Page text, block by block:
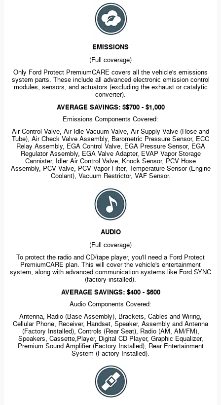
EMISSIONS
(Full coverage)
Only Ford Protect PremiumCARE covers all the vehicle's emissions
system parts. These include all advanced electronic emission control
modules, sensors, and actuators (excluding the exhaust or catalytic
converter).
AVERAGE SAVINGS: $$700 - $1,000
Emissions Components Covered:
Air Control Valve, Air Idle Vacuum Valve, Air Supply Valve (Hose and
Tube), Air Check Valve Assembly, Barometric Pressure Sensor, ECC
Relay Assembly, EGA Control Valve, EGA Pressure Sensor, EGA
Regulator Assembly, EGA Valve Adapter, EVAP Vapor Storage
Cannister, Idler Air Control Valve, Knock Sensor, PCV Hose
Assembly, PCV Valve, PCV Vapor Filter, Temperature Sensor (Engine
Coolant), Vacuum Restrictor, VAF Sensor.
AUDIO
(Full coverage)
To protect the radio and CD/tape player, you'll need a Ford Protect
PremiumCARE plan. This will cover the vehicle's entertainment
system, along with advanced communication systems like Ford SYNC
(factory-installed).
AVERAGE SAVINGS: $400 - $600
Audio Components Covered:
Antenna, Radio (Base Assembly), Brackets, Cables and Wiring,
Cellular Phone, Receiver, Handset, Speaker, Assembly and Antenna
(Factory Installed), Controls (Rear Seat), Radio (AM, AM/FM),
Speakers, Cassette,Player, Digital CD Player, Graphic Equalizer,
Premium Sound Amplifier (Factory Installed), Rear Entertainment
System (Factory Installed).